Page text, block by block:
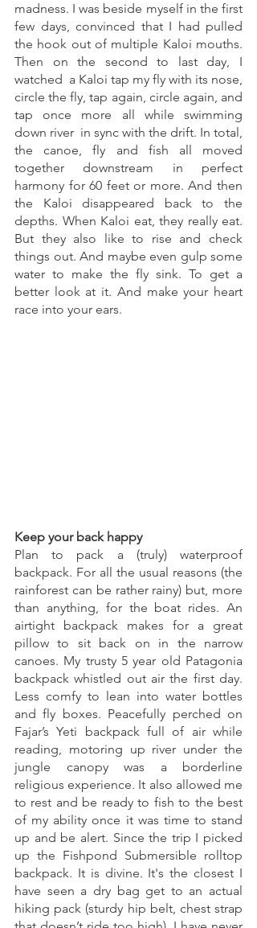
madness. I was beside myself in the first
few days, convinced that I had pulled
the hook out of multiple Kaloi mouths.
Then on the second to last day, I
watched  a Kaloi tap my fly with its nose,
circle the fly, tap again, circle again, and
tap once more all while swimming
down river  in sync with the drift. In total,
the canoe, fly and fish all moved
together downstream in perfect
harmony for 60 feet or more. And then
the Kaloi disappeared back to the
depths. When Kaloi eat, they really eat.
But they also like to rise and check
things out. And maybe even gulp some
water to make the fly sink. To get a
better look at it. And make your heart
race into your ears.
Keep your back happy
Plan to pack a (truly) waterproof
backpack. For all the usual reasons (the
rainforest can be rather rainy) but, more
than anything, for the boat rides. An
airtight backpack makes for a great
pillow to sit back on in the narrow
canoes. My trusty 5 year old Patagonia
backpack whistled out air the first day.
Less comfy to lean into water bottles
and fly boxes. Peacefully perched on
Fajar’s Yeti backpack full of air while
reading, motoring up river under the
jungle canopy was a borderline
religious experience. It also allowed me
to rest and be ready to fish to the best
of my ability once it was time to stand
up and be alert. Since the trip I picked
up the Fishpond Submersible rolltop
backpack. It is divine. It's the closest I
have seen a dry bag get to an actual
hiking pack (sturdy hip belt, chest strap